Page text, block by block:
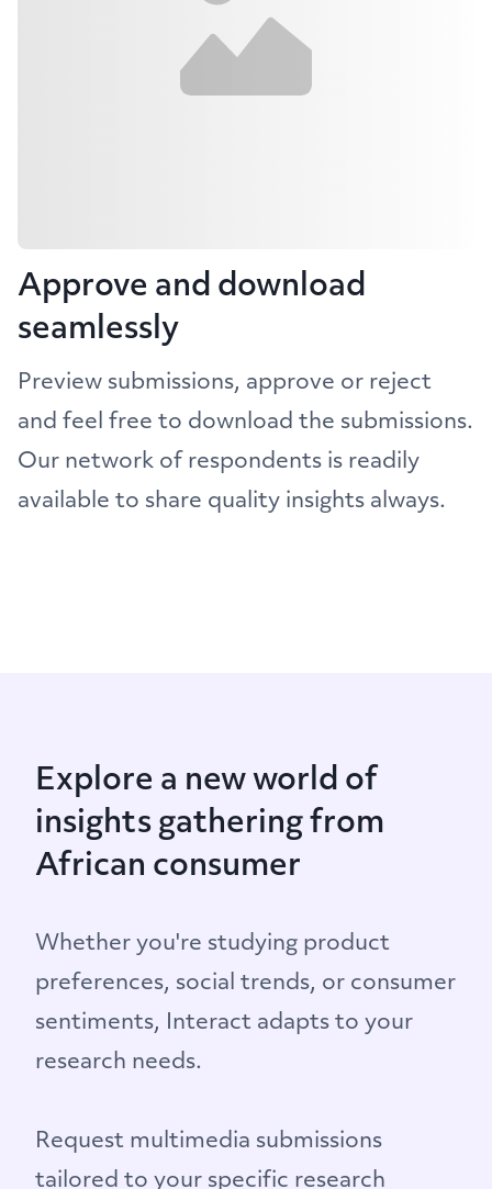
Approve and download
seamlessly
Preview submissions, approve or reject
and feel free to download the submissions.
Our network of respondents is readily
available to share quality insights always.
Explore a new world of
insights gathering from
African consumer
Whether you're studying product
preferences, social trends, or consumer
sentiments, Interact adapts to your
research needs.
Request multimedia submissions
tailored to your specific research